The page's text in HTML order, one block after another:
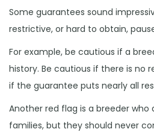
Some guarantees sound
restrictive, or hard to obtain,
For example, be cautious if a
history. Be cautious if there is no
if the guarantee puts nearly all
Another red flag is a breeder
families, but they should never